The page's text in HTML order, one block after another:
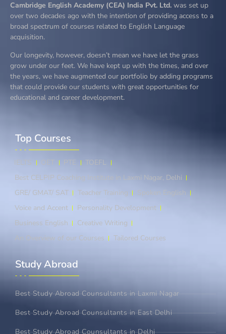
Cambridge English Academy (CEA) India Pvt. Ltd. was set up
over two decades ago with the intention of providing access to a
broad spectrum of courses related to English Language
acquisition.
Our longevity, however, doesn’t mean we have let the grass
grow under our feet. We have kept up with the times, and over
the years, we have augmented our portfolio by adding programs
that could provide our students with great opportunities for
educational and career development.
Top Courses​
IELTS OET PTE
TOEFL
Best CELPIP Coaching Institute in Laxmi Nagar, Delhi
GRE/ GMAT/ SAT
Teacher Training
Spoken English
Voice and Accent
Personality Development
Business English
Creative Writing
An Overview of our Courses
Tailored Courses
Study Abroad​
Best Study Abroad Counsultants in Laxmi Nagar
Best Study Abroad Counsultants in East Delhi
Best Study Abroad Counsultants in Delhi